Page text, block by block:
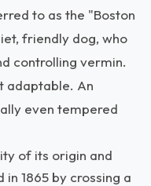
to as the "Boston
friendly dog, who
controlling vermin.
adaptable. An
even tempered
of its origin and
1865 by crossing a